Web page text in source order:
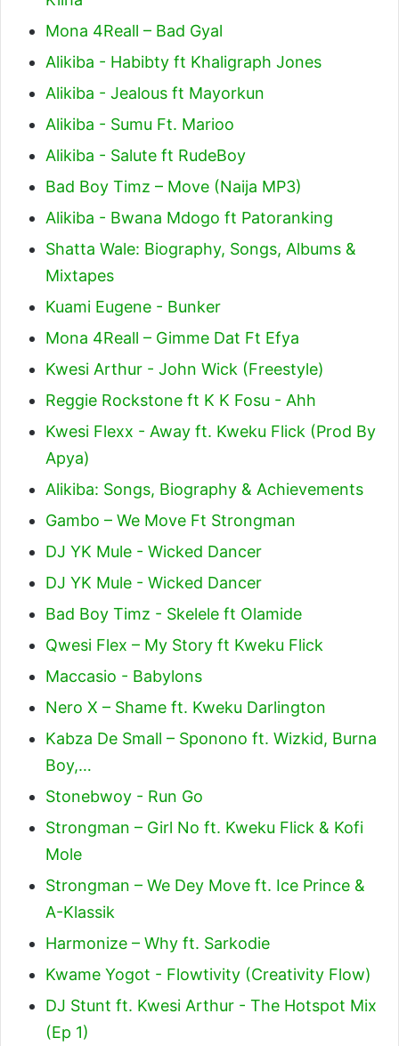
Mona 4Reall – Bad Gyal
Alikiba - Habibty ft Khaligraph Jones
Alikiba - Jealous ft Mayorkun
Alikiba - Sumu Ft. Marioo
Alikiba - Salute ft RudeBoy
Bad Boy Timz – Move (Naija MP3)
Alikiba - Bwana Mdogo ft Patoranking
Shatta Wale: Biography, Songs, Albums &
Mixtapes
Kuami Eugene - Bunker
Mona 4Reall – Gimme Dat Ft Efya
Kwesi Arthur - John Wick (Freestyle)
Reggie Rockstone ft K K Fosu - Ahh
Kwesi Flexx - Away ft. Kweku Flick (Prod By
Apya)
Alikiba: Songs, Biography & Achievements
Gambo – We Move Ft Strongman
DJ YK Mule - Wicked Dancer
DJ YK Mule - Wicked Dancer
Bad Boy Timz - Skelele ft Olamide
Qwesi Flex – My Story ft Kweku Flick
Maccasio - Babylons
Nero X – Shame ft. Kweku Darlington
Kabza De Small – Sponono ft. Wizkid, Burna
Boy,…
Stonebwoy - Run Go
Strongman – Girl No ft. Kweku Flick & Kofi
Mole
Strongman – We Dey Move ft. Ice Prince &
A-Klassik
Harmonize – Why ft. Sarkodie
Kwame Yogot - Flowtivity (Creativity Flow)
DJ Stunt ft. Kwesi Arthur - The Hotspot Mix
(Ep 1)